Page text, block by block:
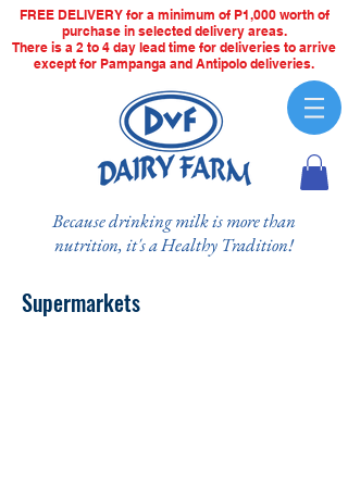
FREE DELIVERY for a minimum of P1,000 worth of
purchase in selected delivery areas.
There is a 2 to 4 day lead time for deliveries to arrive
except for Pampanga and Antipolo deliveries.
Because drinking milk is more than
nutrition, it's a Healthy Tradition!
Supermarkets